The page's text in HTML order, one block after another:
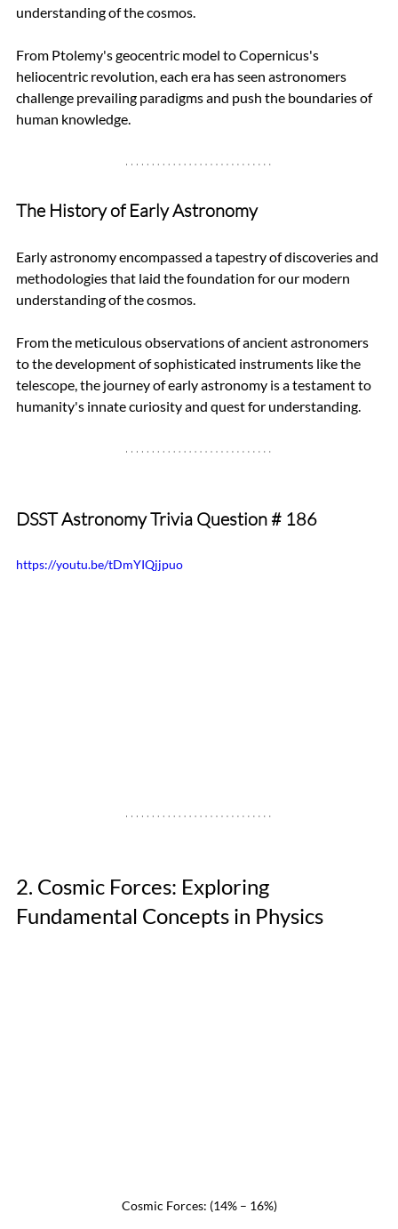
understanding of the cosmos.
From Ptolemy's geocentric model to Copernicus's
heliocentric revolution, each era has seen astronomers
challenge prevailing paradigms and push the boundaries of
human knowledge.
The History of Early Astronomy
Early astronomy encompassed a tapestry of discoveries and
methodologies that laid the foundation for our modern
understanding of the cosmos.
From the meticulous observations of ancient astronomers
to the development of sophisticated instruments like the
telescope, the journey of early astronomy is a testament to
humanity's innate curiosity and quest for understanding.
DSST Astronomy Trivia Question # 186
https://youtu.be/tDmYIQjjpuo
2. Cosmic Forces: Exploring
Fundamental Concepts in Physics
Cosmic Forces: (14% – 16%)